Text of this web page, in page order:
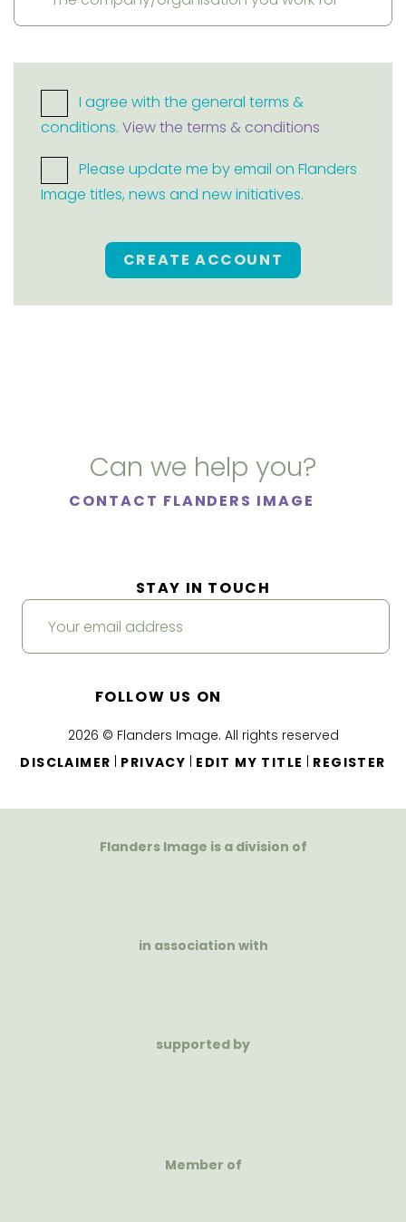
I agree with the general terms &
conditions. View the terms & conditions
Please update me by email on Flanders
Image titles, news and new initiatives.
CREATE ACCOUNT
Can we help you?
CONTACT FLANDERS IMAGE
2026 © Flanders Image. All rights reserved
DISCLAIMER
PRIVACY EDIT MY TITLE REGISTER
STAY IN TOUCH
FOLLOW US ON
Flanders Image is a division of
in association with
supported by
Member of